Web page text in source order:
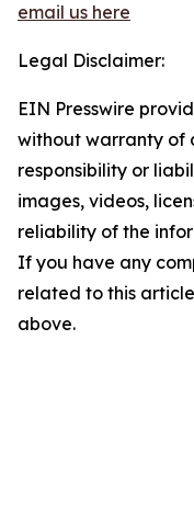
email us here
Legal Disclaimer:
EIN Presswire
without warranty of
responsibility or
images, videos,
reliability of the
If you have any
related to this
above.